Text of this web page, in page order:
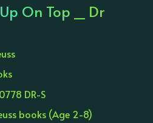
On Top _ Dr
DR-S
books (Age 2-8)